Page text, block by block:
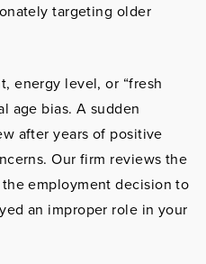
targeting older
energy level, or “fresh
age bias. A sudden
after years of positive
Our firm reviews the
employment decision to
an improper role in your